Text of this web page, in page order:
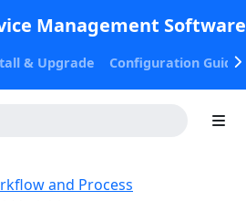
Management
& Upgrade Configuration Guides
and Process